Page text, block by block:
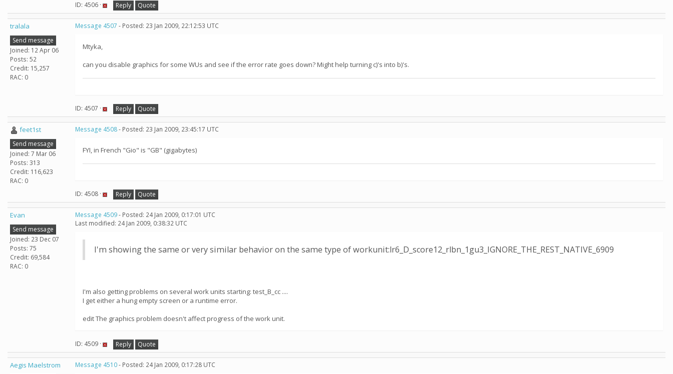
ID: 4506 · Reply Quote
tralala
Send message
Joined: 12 Apr 06
Posts: 52
Credit: 15,257
RAC: 0
Message 4507 - Posted: 23 Jan 2009, 22:12:53 UTC
Mtyka,
can you disable graphics for some WUs and see if the error rate goes down? Might help turning c)'s into b)'s.
ID: 4507 · Reply Quote
feet1st
Send message
Joined: 7 Mar 06
Posts: 313
Credit: 116,623
RAC: 0
Message 4508- Posted: 23 Jan 2009, 23:45:17 UTC
FYI, in French "Gio" is "GB" (gigabytes)
ID: 4508 · Reply Quote
Evan
Send message
Joined: 23 Dec 07
Posts: 75
Credit: 69,584
RAC: 0
Message 4509- Posted: 24 Jan 2009, 0:17:01 UTC
Last modified: 24 Jan 2009, 0:38:32 UTC
I'm showing the same or very similar behavior on the same type of workunit:lr6_D_score12_rlbn_1gu3_IGNORE_THE_REST_NATIVE_6909
I'm also getting problems on several work units starting: test_B_cc ....
I get either a hung empty screen or a runtime error.
edit The graphics problem doesn't affect progress of the work unit.
ID: 4509 · Reply Quote
Aegis Maelstrom Message 4510- Posted: 24 Jan 2009, 0:17:28 UTC